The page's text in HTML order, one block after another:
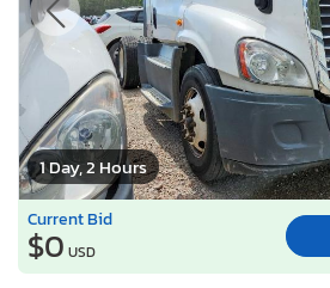
1 Day, 2 Hours
Current Bid
$0 USD